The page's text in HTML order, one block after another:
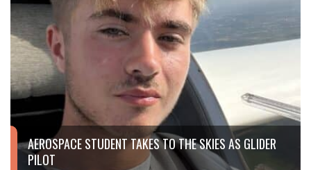
AEROSPACE STUDENT TAKES TO THE SKIES AS GLIDER
PILOT